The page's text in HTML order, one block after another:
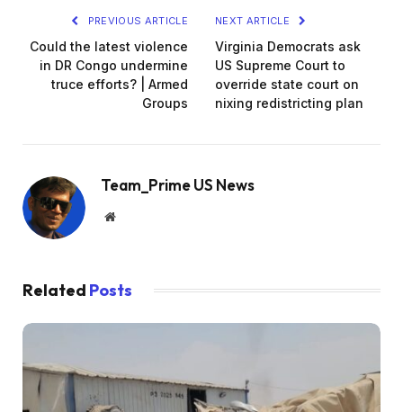
PREVIOUS ARTICLE
Could the latest violence
in DR Congo undermine
truce efforts? | Armed
Groups
NEXT ARTICLE
Virginia Democrats ask
US Supreme Court to
override state court on
nixing redistricting plan
Team_Prime US News
Website
Related Posts